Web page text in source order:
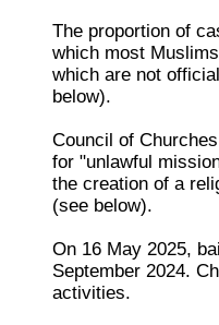
The proportion of
which most
which are not
below).
Council of
for "unlawful
the creation of a
(see below).
On 16 May 2025,
September 2024.
activities.